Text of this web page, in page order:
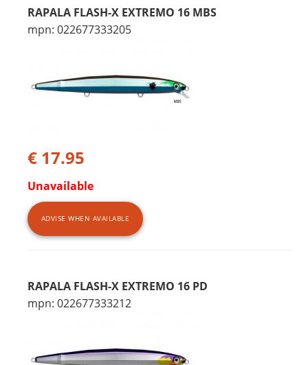
RAPALA FLASH-X EXTREMO 16 MBS
mpn: 022677333205
€ 17.95
Unavailable
ADVISE WHEN AVAILABLE
RAPALA FLASH-X EXTREMO 16 PD
mpn: 022677333212